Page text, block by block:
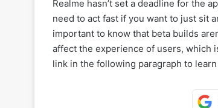
Realme hasn’t set a deadline for the
need to act fast if you want to just sit
important to know that beta builds
affect the experience of users, which
link in the following paragraph to